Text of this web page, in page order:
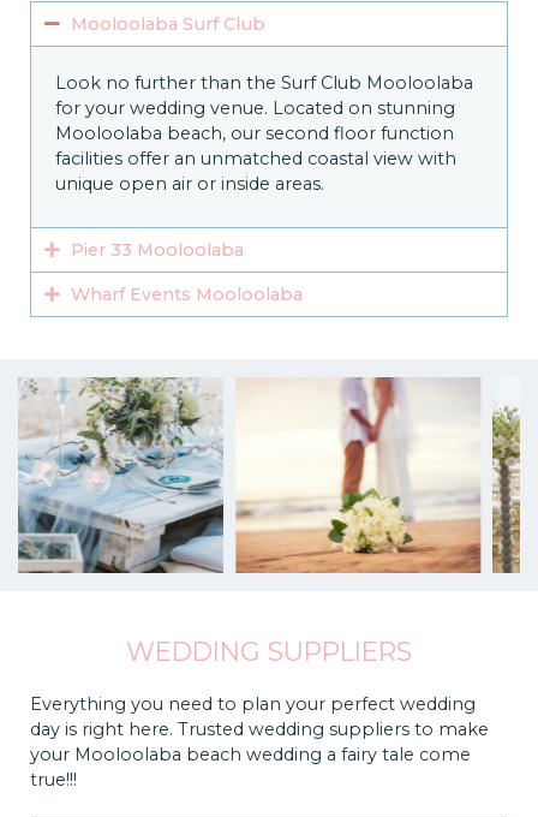
Mooloolaba Surf Club
Look no further than the Surf Club Mooloolaba
for your wedding venue. Located on stunning
Mooloolaba beach, our second floor function
facilities offer an unmatched coastal view with
unique open air or inside areas.
Pier 33 Mooloolaba
Wharf Events Mooloolaba
WEDDING SUPPLIERS
Everything you need to plan your perfect wedding
day is right here. Trusted wedding suppliers to make
your Mooloolaba beach wedding a fairy tale come
true!!!